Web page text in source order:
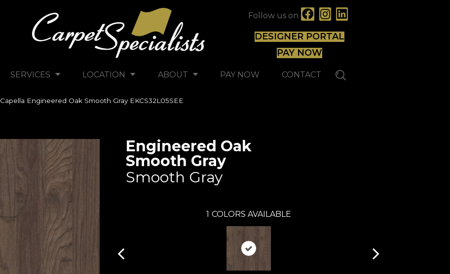
Follow us on
DESIGNER PORTAL
PAY NOW
SERVICES LOCATION ABOUT PAY NOW CONTACT
Capella Engineered Oak Smooth Gray EKCS32L05SEE
Engineered Oak
Smooth Gray
Smooth Gray
1 COLORS AVAILABLE